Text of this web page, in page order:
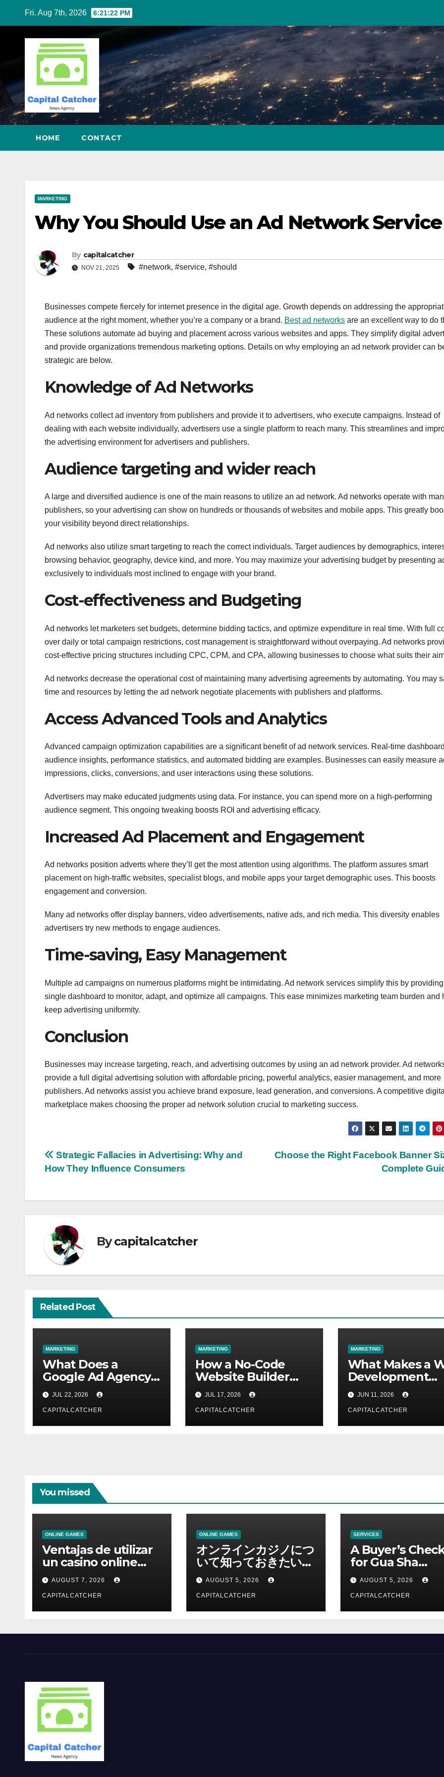
content
Fri. Aug 7th, 2026 6:21:23 PM
HOME CONTACT
MARKETING
Why You Should Use an Ad Network Service
By capitalcatcher
NOV 21, 2025 #network, #service, #should
Businesses compete fiercely for internet presence in the digital age. Growth depends on addressing the
audience at the right moment, whether you’re a company or a brand. Best ad networks are an excellent way to do
These solutions automate ad buying and placement across various websites and apps. They simplify digital
and provide organizations tremendous marketing options. Details on why employing an ad network provider can
strategic are below.
Knowledge of Ad Networks
Ad networks collect ad inventory from publishers and provide it to advertisers, who execute campaigns. Instead of
dealing with each website individually, advertisers use a single platform to reach many. This streamlines and
the advertising environment for advertisers and publishers.
Audience targeting and wider reach
A large and diversified audience is one of the main reasons to utilize an ad network. Ad networks operate with
publishers, so your advertising can show on hundreds or thousands of websites and mobile apps. This greatly
your visibility beyond direct relationships.
Ad networks also utilize smart targeting to reach the correct individuals. Target audiences by demographics,
browsing behavior, geography, device kind, and more. You may maximize your advertising budget by presenting
exclusively to individuals most inclined to engage with your brand.
Cost-effectiveness and Budgeting
Ad networks let marketers set budgets, determine bidding tactics, and optimize expenditure in real time. With full
over daily or total campaign restrictions, cost management is straightforward without overpaying. Ad networks
cost-effective pricing structures including CPC, CPM, and CPA, allowing businesses to choose what suits their
Ad networks decrease the operational cost of maintaining many advertising agreements by automating. You may
time and resources by letting the ad network negotiate placements with publishers and platforms.
Access Advanced Tools and Analytics
Advanced campaign optimization capabilities are a significant benefit of ad network services. Real-time
audience insights, performance statistics, and automated bidding are examples. Businesses can easily measure
impressions, clicks, conversions, and user interactions using these solutions.
Advertisers may make educated judgments using data. For instance, you can spend more on a high-performing
audience segment. This ongoing tweaking boosts ROI and advertising efficacy.
Increased Ad Placement and Engagement
Ad networks position adverts where they’ll get the most attention using algorithms. The platform assures smart
placement on high-traffic websites, specialist blogs, and mobile apps your target demographic uses. This boosts
engagement and conversion.
Many ad networks offer display banners, video advertisements, native ads, and rich media. This diversity enables
advertisers try new methods to engage audiences.
Time-saving, Easy Management
Multiple ad campaigns on numerous platforms might be intimidating. Ad network services simplify this by
single dashboard to monitor, adapt, and optimize all campaigns. This ease minimizes marketing team burden and
keep advertising uniformity.
Conclusion
Businesses may increase targeting, reach, and advertising outcomes by using an ad network provider. Ad
provide a full digital advertising solution with affordable pricing, powerful analytics, easier management, and more
publishers. Ad networks assist you achieve brand exposure, lead generation, and conversions. A competitive digital
marketplace makes choosing the proper ad network solution crucial to marketing success.
Post
navigation
Choose the Right Facebook Banner
Complete
Strategic Fallacies in Advertising: Why and
How They Influence Consumers
Bycapitalcatcher
Related Post
MARKETING
What Does a
Google Ad Agency
Actually Do for Its
Clients?
JUL 22, 2026
CAPITALCATCHER
MARKETING
How a No-Code
Website Builder
Works for Non-
Technical Users
JUL 17, 2026
CAPITALCATCHER
MARKETING
What Makes a
Development
Company the
Fit?
JUN 11, 2026
CAPITALCATCHER
You missed
ONLINE GAMES
Ventajas de utilizar
un casino online
moderno
AUGUST 7, 2026
CAPITALCATCHER
ONLINE GAMES
オンラインカジノにつ
いて知っておきたい情
報を総合解説
AUGUST 5, 2026
CAPITALCATCHER
SERVICES
A Buyer’s
for Gua Sha
Suppliers
AUGUST 5, 2026
CAPITALCATCHER